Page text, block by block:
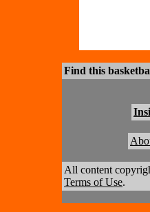
Find this
All content
Terms of Use.